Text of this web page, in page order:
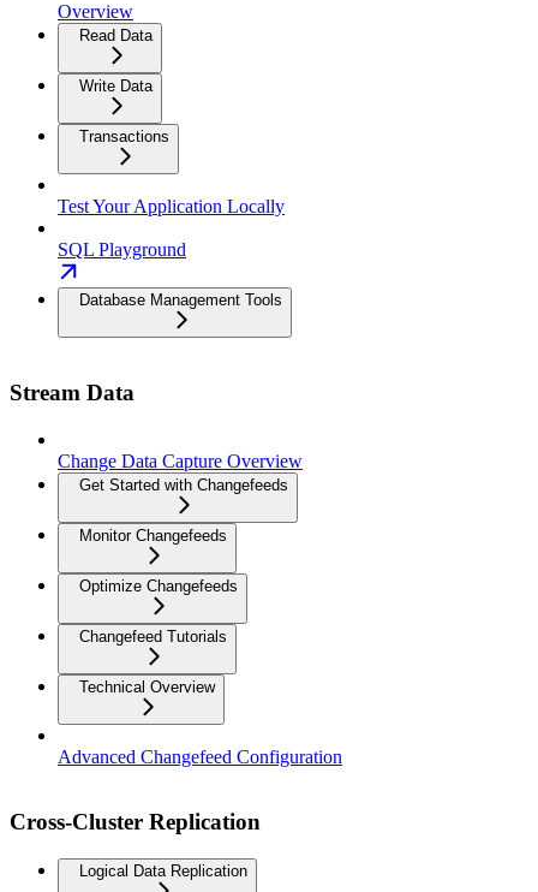
Overview
Read Data
Write Data
Transactions
Test Your Application Locally
SQL Playground
Database Management Tools
Stream Data
Change Data Capture Overview
Get Started with Changefeeds
Monitor Changefeeds
Optimize Changefeeds
Changefeed Tutorials
Technical Overview
Advanced Changefeed Configuration
Cross-Cluster Replication
Logical Data Replication